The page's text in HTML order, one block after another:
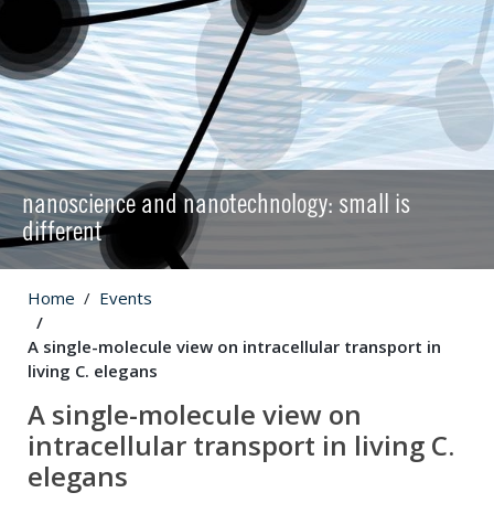
nanoscience and nanotechnology: small is
different
Home Events
A single-molecule view on intracellular transport in
living C. elegans
A single-molecule view on
intracellular transport in living C.
elegans